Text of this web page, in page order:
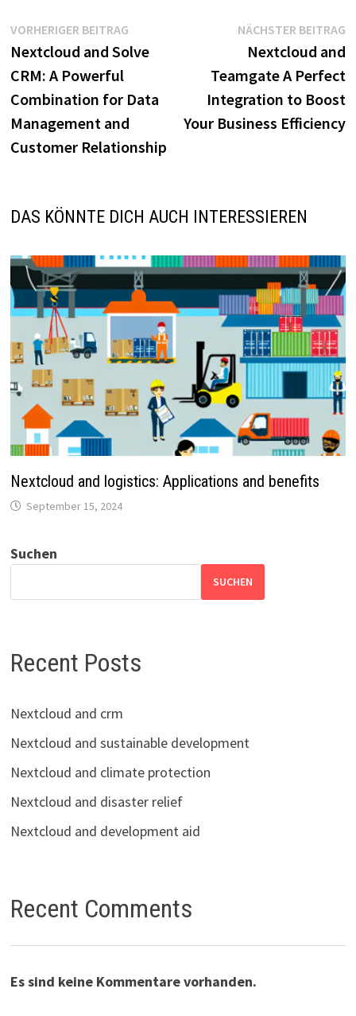
Beitragsnavigation
VORHERIGER BEITRAGVorheriger
Beitrag:
Nextcloud and Solve
CRM: A Powerful
Combination for Data
Management and
Customer Relationship
NÄCHSTER BEITRAG
Nextcloud and
Teamgate A Perfect
Integration to Boost
Your Business Efficiency
DAS KÖNNTE DICH AUCH INTERESSIEREN
Nextcloud and logistics: Applications and benefits
September 15, 2024
Suchen
SUCHEN
Recent Posts
Nextcloud and crm
Nextcloud and sustainable development
Nextcloud and climate protection
Nextcloud and disaster relief
Nextcloud and development aid
Recent Comments
Es sind keine Kommentare vorhanden.